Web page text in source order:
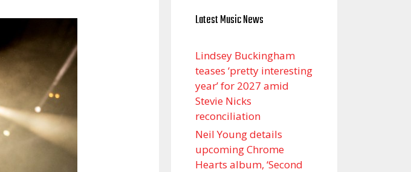
Latest Music News
Lindsey Buckingham
teases ‘pretty interesting
year’ for 2027 amid
Stevie Nicks
reconciliation
Neil Young details
upcoming Chrome
Hearts album, ‘ Second